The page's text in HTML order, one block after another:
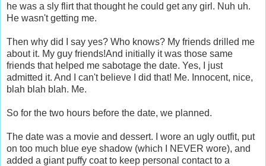
he was a sly flirt that thought he could get any girl. Nuh uh.
He wasn't getting me.
Then why did I say yes? Who knows? My friends drilled me
about it. My guy friends!And initially it was those same
friends that helped me sabotage the date. Yes, I just
admitted it. And I can't believe I did that! Me. Innocent, nice,
blah blah blah. Me.
So for the two hours before the date, we planned.
The date was a movie and dessert. I wore an ugly outfit, put
on too much blue eye shadow (which I NEVER wore), and
added a giant puffy coat to keep personal contact to a